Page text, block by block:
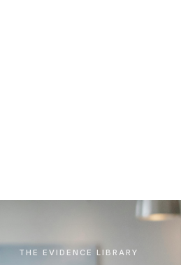
THE EVIDENCE LIBRARY